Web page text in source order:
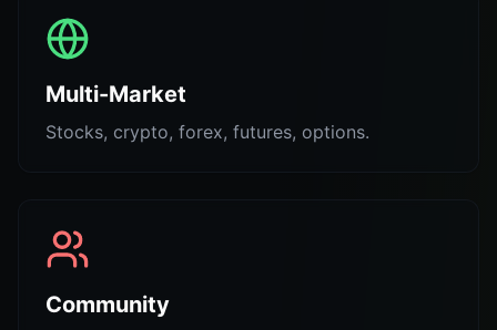
Multi-Market
Stocks, crypto, forex, futures, options.
Community